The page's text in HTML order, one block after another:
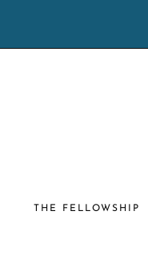
THE FELLOWSHIP